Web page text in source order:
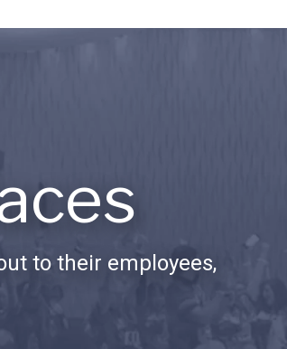
to their employees,